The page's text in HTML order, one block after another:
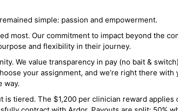
simple: passion and empowerment.
most. Our commitment to impact beyond the
and flexibility in their journey.
We value transparency in pay (no bait &
your assignment, and we’re right there with
way.
is tiered. The $1,200 per clinician reward applies